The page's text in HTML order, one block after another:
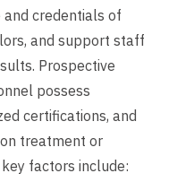
credentials of
and support staff
Prospective
possess
certifications, and
treatment or
factors include: